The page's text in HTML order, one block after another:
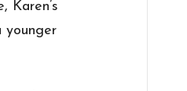
Karen’s
younger